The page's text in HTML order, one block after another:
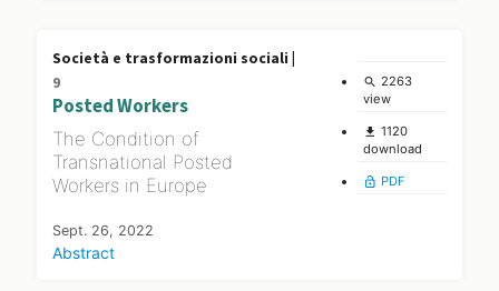
Società e trasformazioni sociali |
9
Posted Workers
The Condition of
Transnational Posted
Workers in Europe
Sept. 26, 2022
Abstract
search 2263
view
file_download 1120
download
lock_open PDF